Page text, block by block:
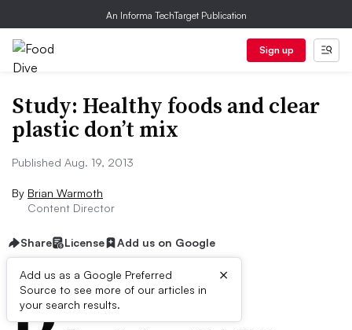
An Informa TechTarget Publication
Sign up
Study: Healthy foods and clear
plastic don’t mix
Published Aug. 19, 2013
By Brian Warmoth
Content Director
Share License Add us on Google
Add us as a Google Preferred
Source to see more of our articles in
your search results.
×
ive Summary: